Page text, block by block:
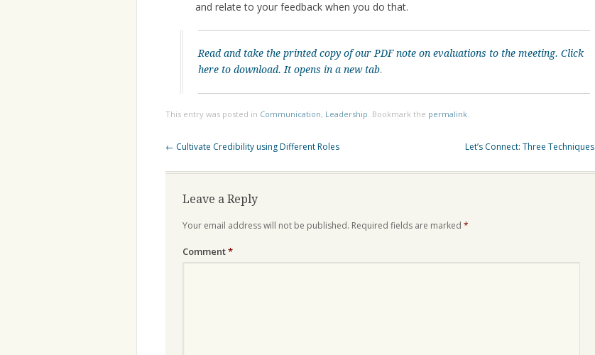
and relate to your feedback when you do that.
Read and take the printed copy of our PDF note on evaluations to the meeting. Click
here to download. It opens in a new tab.
This entry was posted in Communication, Leadership . Bookmark the permalink
Post
← Cultivate Credibility using Different Roles Let’s Connect: Three Techniques
Leave a Reply
Your email address will not be published. Required fields are marked *
Comment*